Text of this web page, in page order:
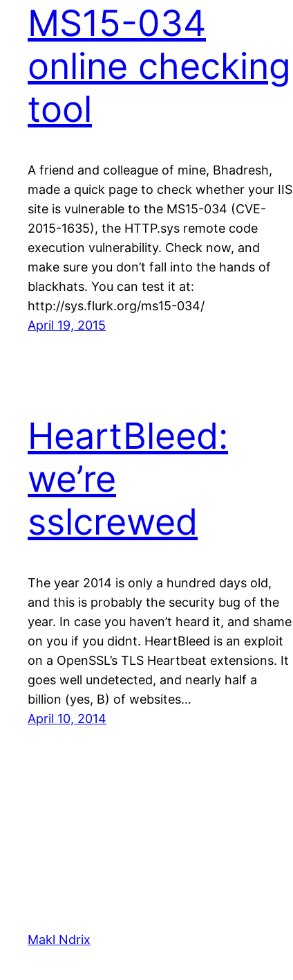
MS15-034
online checking
tool
A friend and colleague of mine, Bhadresh,
made a quick page to check whether your IIS
site is vulnerable to the MS15-034 (CVE-
2015-1635), the HTTP.sys remote code
execution vulnerability. Check now, and
make sure you don’t fall into the hands of
blackhats. You can test it at:
http://sys.flurk.org/ms15-034/
April 19, 2015
HeartBleed:
we’re
sslcrewed
The year 2014 is only a hundred days old,
and this is probably the security bug of the
year. In case you haven’t heard it, and shame
on you if you didnt. HeartBleed is an exploit
on a OpenSSL’s TLS Heartbeat extensions. It
goes well undetected, and nearly half a
billion (yes, B) of websites…
April 10, 2014
Makl Ndrix